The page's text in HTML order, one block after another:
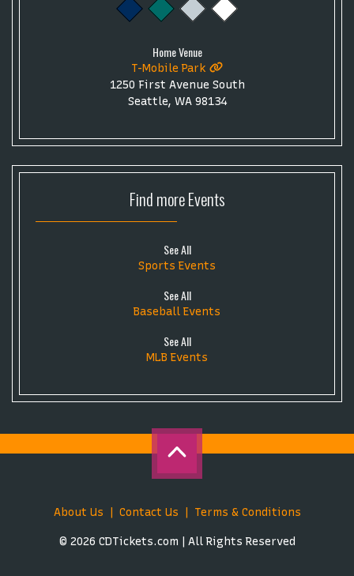
Home Venue
T-Mobile Park
1250 First Avenue South
Seattle, WA 98134
Find moreEvents
See All
Sports Events
See All
Baseball Events
See All
MLB Events
About Us Contact Us Terms & Conditions
© 2026 CDTickets.com | All Rights Reserved